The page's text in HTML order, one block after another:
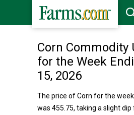
Corn Commodity
for the Week
15, 2026
The price of Corn for the
was 455.75, taking a slight dip